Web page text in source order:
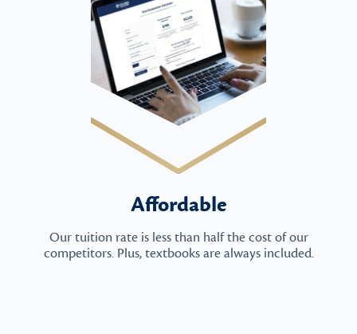
Affordable
Our tuition rate is less than half the cost of our
competitors. Plus, textbooks are always included.